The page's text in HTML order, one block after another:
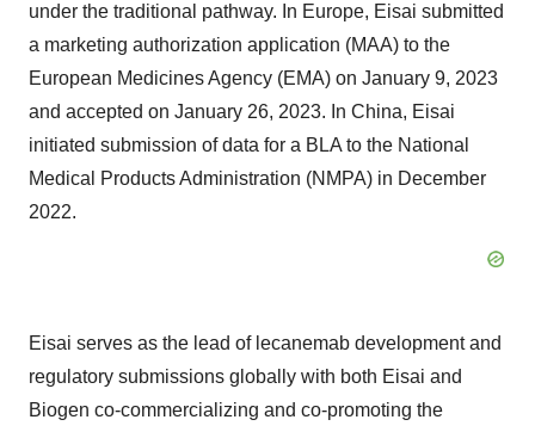
under the traditional pathway. In Europe, Eisai submitted
a marketing authorization application (MAA) to the
European Medicines Agency (EMA) on January 9, 2023
and accepted on January 26, 2023. In China, Eisai
initiated submission of data for a BLA to the National
Medical Products Administration (NMPA) in December
2022.
Eisai serves as the lead of lecanemab development and
regulatory submissions globally with both Eisai and
Biogen co-commercializing and co-promoting the